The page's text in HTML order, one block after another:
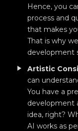
Hence, you
process and
that makes
That is why
development
Artistic
can
You have a
development
idea, right?
AI works as